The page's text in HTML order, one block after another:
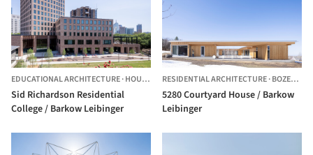
EDUCATIONAL ARCHITECTURE·HOUSTON, UNITED STATES
Sid Richardson Residential
College / Barkow Leibinger
RESIDENTIAL ARCHITECTURE·BOZEMAN,
5280 Courtyard House / Barkow
Leibinger